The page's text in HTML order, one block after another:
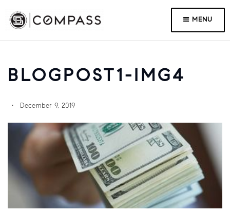
MENU
BLOGPOST1-IMG4
December 9, 2019